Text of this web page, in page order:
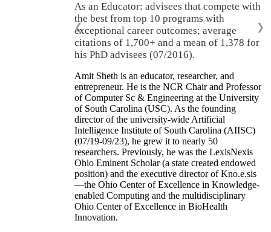
As an Educator: advisees that compete with
the best from top 10 programs with
exceptional career outcomes; average
citations of 1,700+ and a mean of 1,378 for
his PhD advisees (07/2016).
❮ ❯
Amit Sheth is an educator, researcher, and
entrepreneur. He is the NCR Chair and Professor
of Computer Sc & Engineering at the University
of South Carolina (USC). As the founding
director of the university-wide Artificial
Intelligence Institute of South Carolina (AIISC)
(07/19-09/23), he grew it to nearly 50
researchers. Previously, he was the LexisNexis
Ohio Eminent Scholar (a state created endowed
position) and the executive director of Kno.e.sis
—the Ohio Center of Excellence in Knowledge-
enabled Computing and the multidisciplinary
Ohio Center of Excellence in BioHealth
Innovation.